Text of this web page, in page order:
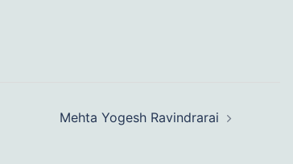
Mehta Yogesh Ravindrarai